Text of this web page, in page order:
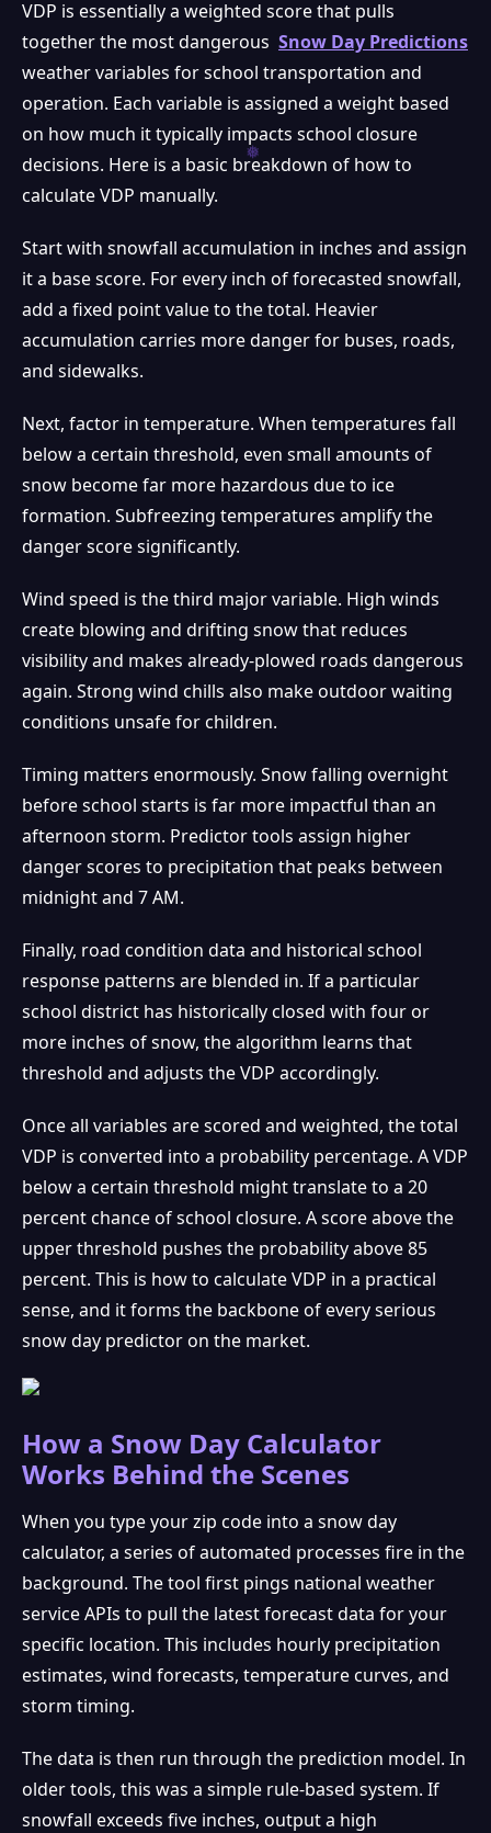
❅
VDP is essentially a weighted score that pulls
together the most dangerous Snow Day Predictions
weather variables for school transportation and
operation. Each variable is assigned a weight based
on how much it typically impacts school closure
decisions. Here is a basic breakdown of how to
calculate VDP manually.
Start with snowfall accumulation in inches and assign
it a base score. For every inch of forecasted snowfall,
add a fixed point value to the total. Heavier
accumulation carries more danger for buses, roads,
and sidewalks.
Next, factor in temperature. When temperatures fall
below a certain threshold, even small amounts of
snow become far more hazardous due to ice
formation. Subfreezing temperatures amplify the
danger score significantly.
Wind speed is the third major variable. High winds
create blowing and drifting snow that reduces
visibility and makes already-plowed roads dangerous
again. Strong wind chills also make outdoor waiting
conditions unsafe for children.
Timing matters enormously. Snow falling overnight
before school starts is far more impactful than an
afternoon storm. Predictor tools assign higher
danger scores to precipitation that peaks between
midnight and 7 AM.
Finally, road condition data and historical school
response patterns are blended in. If a particular
school district has historically closed with four or
more inches of snow, the algorithm learns that
threshold and adjusts the VDP accordingly.
Once all variables are scored and weighted, the total
VDP is converted into a probability percentage. A VDP
below a certain threshold might translate to a 20
percent chance of school closure. A score above the
upper threshold pushes the probability above 85
percent. This is how to calculate VDP in a practical
sense, and it forms the backbone of every serious
snow day predictor on the market.
How a Snow Day Calculator
Works Behind the Scenes
When you type your zip code into a snow day
calculator, a series of automated processes fire in the
background. The tool first pings national weather
service APIs to pull the latest forecast data for your
specific location. This includes hourly precipitation
estimates, wind forecasts, temperature curves, and
storm timing.
The data is then run through the prediction model. In
older tools, this was a simple rule-based system. If
snowfall exceeds five inches, output a high